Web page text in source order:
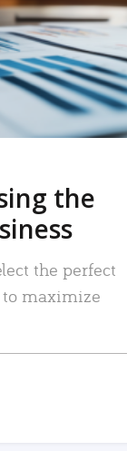
the
the perfect
to maximize